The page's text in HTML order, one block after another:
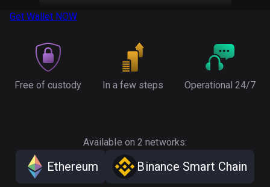
Get Wallet NOW
Free of custody In a few steps Operational 24/7
Available on 2 networks:
Ethereum Binance Smart Chain